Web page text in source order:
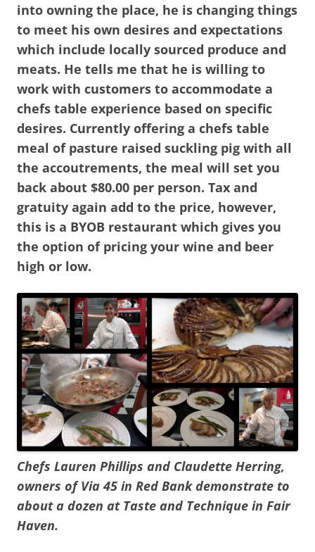
into owning the place, he is changing things
to meet his own desires and expectations
which include locally sourced produce and
meats. He tells me that he is willing to
work with customers to accommodate a
chefs table experience based on specific
desires. Currently offering a chefs table
meal of pasture raised suckling pig with all
the accoutrements, the meal will set you
back about $80.00 per person. Tax and
gratuity again add to the price, however,
this is a BYOB restaurant which gives you
the option of pricing your wine and beer
high or low.
Chefs Lauren Phillips and Claudette Herring,
owners of Via 45 in Red Bank demonstrate to
about a dozen at Taste and Technique in Fair
Haven.